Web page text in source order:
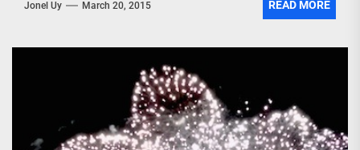
Jonel Uy March 20, 2015 READ MORE